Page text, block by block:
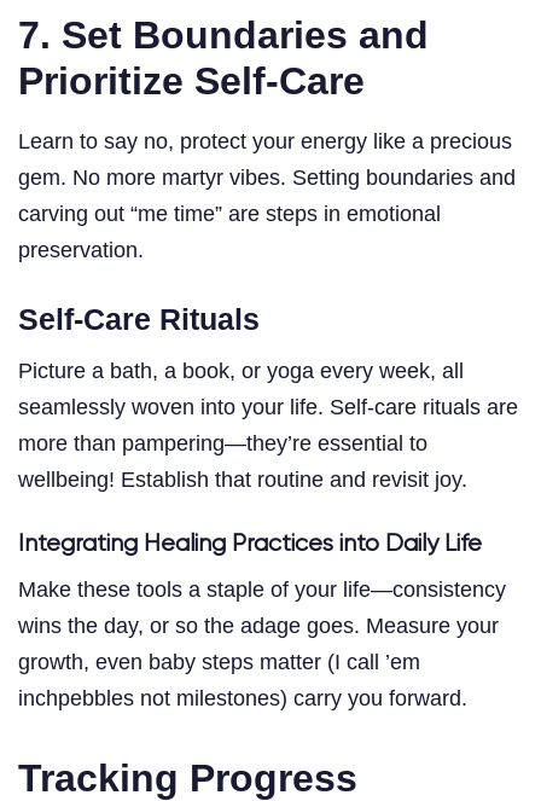
7. Set Boundaries and
Prioritize Self-Care
Learn to say no, protect your energy like a precious
gem. No more martyr vibes. Setting boundaries and
carving out “me time” are steps in emotional
preservation.
Self-Care Rituals
Picture a bath, a book, or yoga every week, all
seamlessly woven into your life. Self-care rituals are
more than pampering—they’re essential to
wellbeing! Establish that routine and revisit joy.
Integrating Healing Practices into Daily Life
Make these tools a staple of your life—consistency
wins the day, or so the adage goes. Measure your
growth, even baby steps matter (I call ’em
inchpebbles not milestones) carry you forward.
Tracking Progress